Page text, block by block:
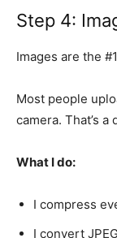
Step 4:
Images are the
Most people
camera. That’s a
What I do:
I compress
I convert